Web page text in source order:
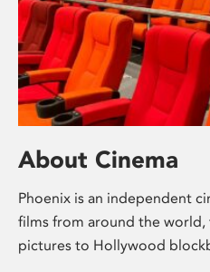
About Cinema
Phoenix is an independent
films from around the
pictures to Hollywood